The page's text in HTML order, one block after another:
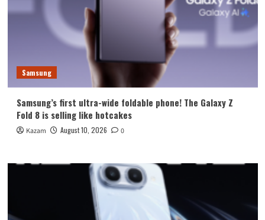
Samsung
Samsung’s first ultra-wide foldable phone! The Galaxy Z
Fold 8 is selling like hotcakes
Kazam August 10, 2026 0